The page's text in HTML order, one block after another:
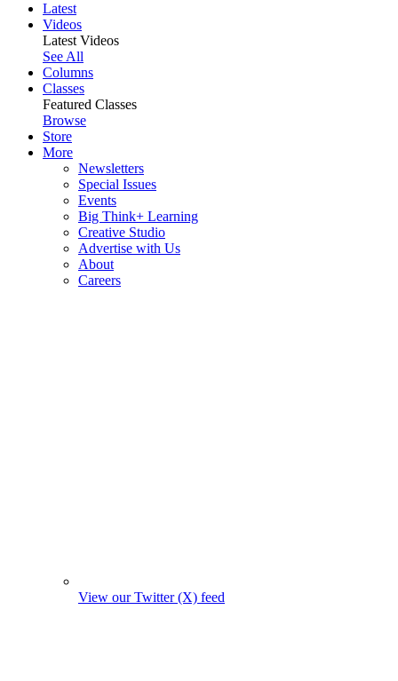
Latest
Videos
Latest Videos
See All
Columns
Classes
Featured Classes
Browse
Store
More
Newsletters
Special Issues
Events
Big Think+ Learning
Creative Studio
Advertise with Us
About
Careers
View our Twitter (X) feed